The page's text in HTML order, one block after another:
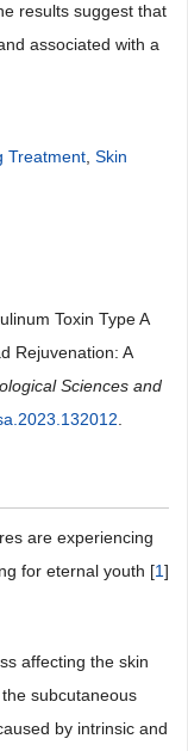
results suggest that
associated with a
Treatment Skin
Toxin Type A
Rejuvenation: A
Sciences and
are experiencing
for eternal youth [1]
affecting the skin
subcutaneous
by intrinsic and